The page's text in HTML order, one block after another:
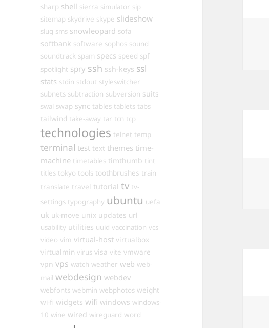
sharp shell sierra simulator sip
sitemap skydrive skype slideshow
slug sms snowleopard sofa
softbank software sophos sound
soundtrack spam specs speed spf
spotlight spry ssh ssh-keys ssl
stats stdin stdout styleswitcher
subnets subtraction subversion suits
swal swap sync tables tablets tabs
tailwind take-away tar tcn tcp
technologies telnet temp
terminal test text themes time-
machine timetables timthumb tint
titles tokyo tools toothbrushes train
translate travel tutorial tv tv-
settings typography ubuntu uefa
uk uk-move unix updates url
usability utilities uuid vaccination vcs
video vim virtual-host virtualbox
virtualmin virus visa vite vmware
vpn vps watch weather web web-
mail webdesign webdev
webfonts webmin webphotos weight
wi-fi widgets wifi windows windows-
10 wine wired wireguard word